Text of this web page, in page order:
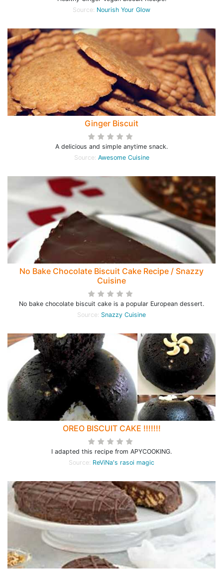
Source: Nourish Your Glow
Ginger Biscuit
A delicious and simple anytime snack.
Source: Awesome Cuisine
No Bake Chocolate Biscuit Cake Recipe / Snazzy
Cuisine
No bake chocolate biscuit cake is a popular European dessert.
Source: Snazzy Cuisine
OREO BISCUIT CAKE !!!!!!!
I adapted this recipe from APYCOOKING.
Source: ReViNa's rasoi magic